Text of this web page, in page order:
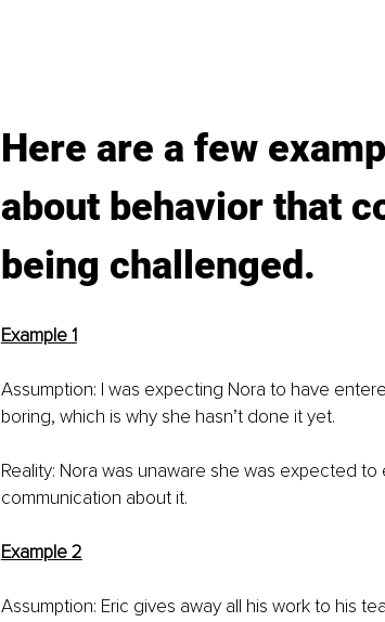
Here are a few
about behavior that
being challenged.
Example 1
Assumption: I was expecting Nora to have
boring, which is why she hasn’t done it yet.
Reality: Nora was unaware she was expected
communication about it.
Example 2
Assumption: Eric gives away all his work to his